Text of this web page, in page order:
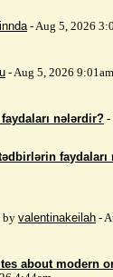
linnda- Aug 5, 2026
- Aug 5, 2026 9:01am
nələrdir? -
faydaları
by valentinakeilah -
about modern